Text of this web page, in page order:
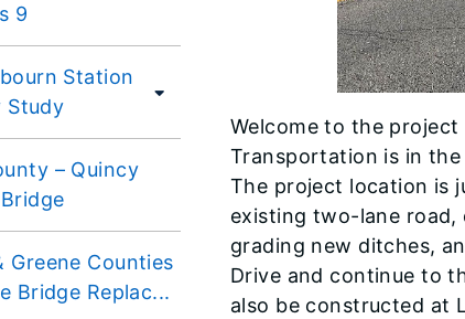
9
Station
Study
– Quincy
Greene Counties
Bridge Replac...
Welcome to the
Transportation is in
The project location is
existing two-lane
grading new ditches,
Drive and continue to
also be constructed at